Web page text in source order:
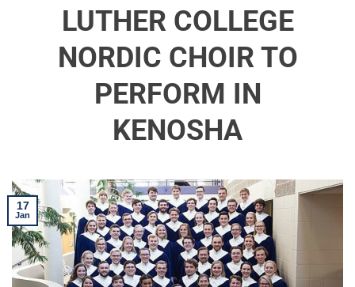
LUTHER COLLEGE
NORDIC CHOIR TO
PERFORM IN
KENOSHA
17
Jan